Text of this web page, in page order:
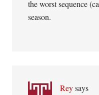
the worst sequence
season.
Rey says